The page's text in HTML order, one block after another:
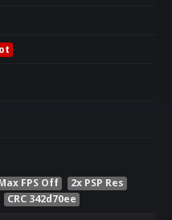
FPS Off
2x PSP Res
CRC 342d70ee